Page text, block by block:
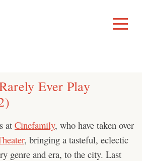
Toggle
Menu
Ever Play
at Cinefamily, who have taken over
, bringing a tasteful, eclectic
genre and era, to the city. Last